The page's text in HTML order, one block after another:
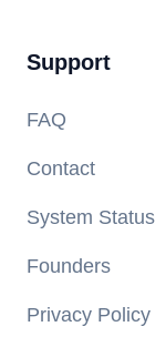
Support
FAQ
Contact
System Status
Founders
Privacy Policy